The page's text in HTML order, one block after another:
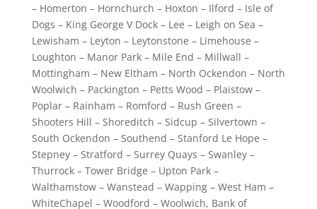
– Homerton – Hornchurch – Hoxton – Ilford – Isle of
Dogs – King George V Dock – Lee – Leigh on Sea –
Lewisham – Leyton – Leytonstone – Limehouse –
Loughton – Manor Park – Mile End – Millwall –
Mottingham – New Eltham – North Ockendon – North
Woolwich – Packington – Petts Wood – Plaistow –
Poplar – Rainham – Romford – Rush Green –
Shooters Hill – Shoreditch – Sidcup – Silvertown –
South Ockendon – Southend – Stanford Le Hope –
Stepney – Stratford – Surrey Quays – Swanley –
Thurrock – Tower Bridge – Upton Park –
Walthamstow – Wanstead – Wapping – West Ham –
WhiteChapel – Woodford – Woolwich, Bank of